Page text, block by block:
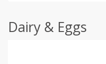
Dairy & Eggs